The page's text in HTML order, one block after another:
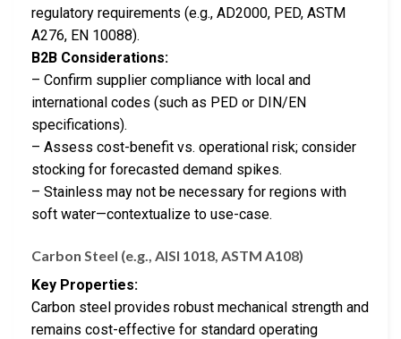
regulatory requirements (e.g., AD2000, PED, ASTM
A276, EN 10088).
B2B Considerations:
– Confirm supplier compliance with local and
international codes (such as PED or DIN/EN
specifications).
– Assess cost-benefit vs. operational risk; consider
stocking for forecasted demand spikes.
– Stainless may not be necessary for regions with
soft water—contextualize to use-case.
Carbon Steel (e.g., AISI 1018, ASTM A108)
Key Properties:
Carbon steel provides robust mechanical strength and
remains cost-effective for standard operating